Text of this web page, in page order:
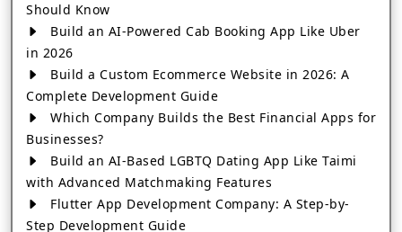
Should Know
Build an AI-Powered Cab Booking App Like Uber
in 2026
Build a Custom Ecommerce Website in 2026: A
Complete Development Guide
Which Company Builds the Best Financial Apps for
Businesses?
Build an AI-Based LGBTQ Dating App Like Taimi
with Advanced Matchmaking Features
Flutter App Development Company: A Step-by-
Step Development Guide